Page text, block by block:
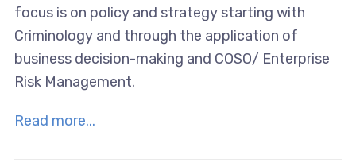
focus is on policy and strategy starting with
Criminology and through the application of
business decision-making and COSO/ Enterprise
Risk Management.
Read more...